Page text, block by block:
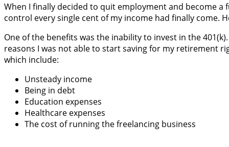
When I finally decided to quit employment and become
control every single cent of my income had finally come.
One of the benefits was the inability to invest in the
reasons I was not able to start saving for my retirement
which include:
Unsteady income
Being in debt
Education expenses
Healthcare expenses
The cost of running the freelancing business